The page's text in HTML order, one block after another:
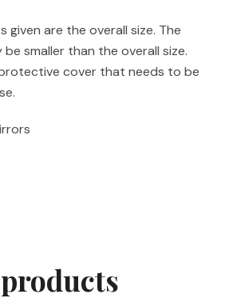
given are the overall size. The
be smaller than the overall size.
cover that needs to be